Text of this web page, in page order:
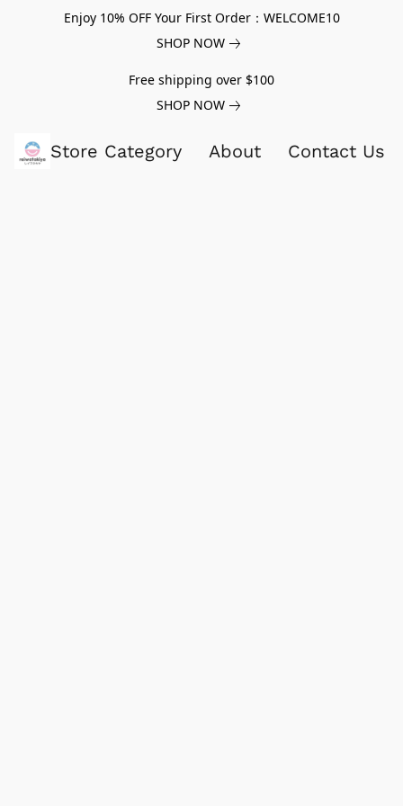
Enjoy 10% OFF Your First Order：WELCOME10
SHOP NOW
Free shipping over $100
SHOP NOW
Store Category About Contact Us